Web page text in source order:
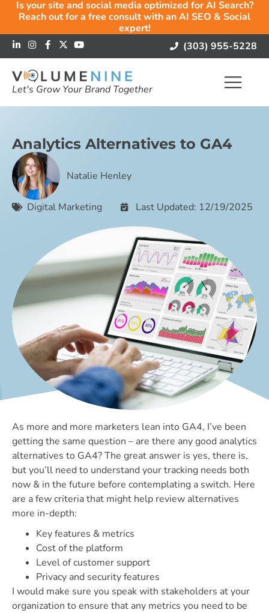
Is your site and social media optimized for AI Search?
Reach out for a free consult with an AI SEO & Social
expert!
(303) 955-5228
Let's Grow Your Brand Together
Analytics Alternatives to GA4
Natalie Henley
Digital Marketing Last Updated: 12/19/2025
As more and more marketers lean into GA4, I’ve been
getting the same question – are there any good analytics
alternatives to GA4? The great answer is yes, there is,
but you’ll need to understand your tracking needs both
now & in the future before contemplating a switch. Here
are a few criteria that might help review alternatives
more in-depth:
Key features & metrics
Cost of the platform
Level of customer support
Privacy and security features
I would make sure you speak with stakeholders at your
organization to ensure that any metrics you need to be